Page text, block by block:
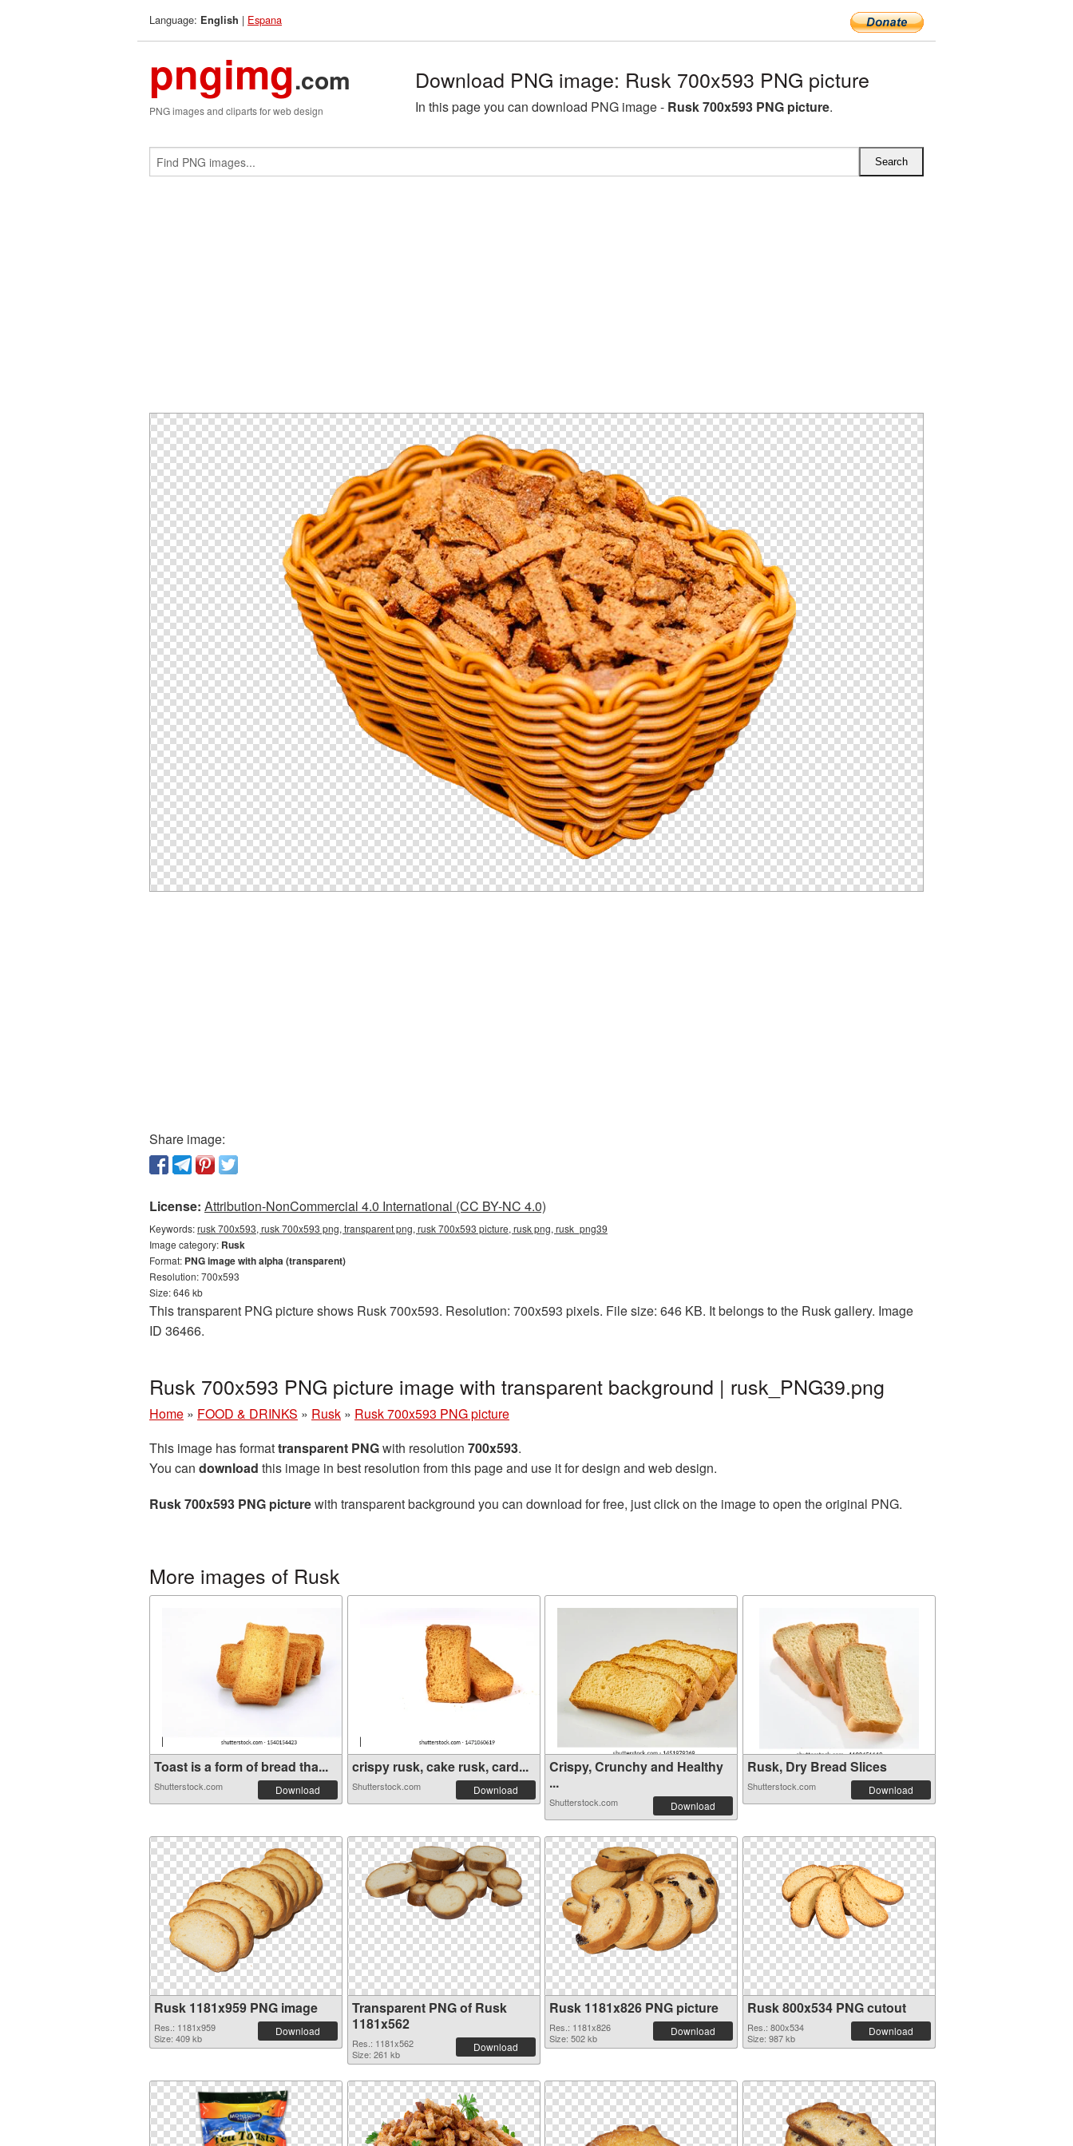
Language: English | Espana
pngimg.com
PNG images and cliparts for web design
Download PNG image: Rusk 700x593 PNG picture
In this page you can download PNG image - Rusk 700x593 PNG picture.
Share image:
License: Attribution-NonCommercial 4.0 International (CC BY-NC 4.0)
Keywords:rusk 700x593, rusk 700x593 png, transparent png, rusk 700x593 picture, rusk png, rusk_png39
Image category: Rusk
Format: PNG image with alpha (transparent)
Resolution: 700x593
Size: 646 kb
This transparent PNG picture shows Rusk 700x593. Resolution: 700x593 pixels. File size: 646 KB. It belongs to the Rusk gallery. Image
ID 36466.
Rusk 700x593 PNG picture image with transparent background | rusk_PNG39.png
Home » FOOD & DRINKS » Rusk » Rusk 700x593 PNG picture
This image has formattransparent PNGwith resolution 700x593.
You can download this image in best resolution from this page and use it for design and web design.
Rusk 700x593 PNG picturewith transparent background you can download for free, just click on the image to open the original PNG.
More images of Rusk
Toast is a form of bread tha...
Shutterstock.com Download
crispy rusk, cake rusk, card...
Shutterstock.com Download
Crispy, Crunchy and Healthy
...
Shutterstock.com Download
Rusk, Dry Bread Slices
Shutterstock.com Download
Rusk 1181x959 PNG image
Res.: 1181x959
Size: 409 kb
Download
Transparent PNG of Rusk
1181x562
Res.: 1181x562
Size: 261 kb
Download
Rusk 1181x826 PNG picture
Res.: 1181x826
Size: 502 kb
Download
Rusk 800x534 PNG cutout
Res.: 800x534
Size: 987 kb
Download